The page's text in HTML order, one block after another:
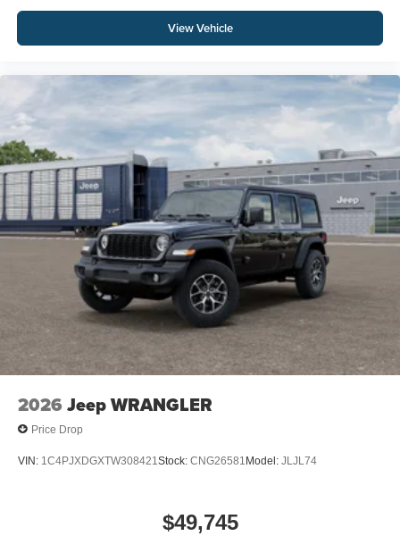
View Vehicle
2026 Jeep WRANGLER
Price Drop
VIN: 1C4PJXDGXTW308421 Stock: CNG26581 Model: JLJL74
$49,745